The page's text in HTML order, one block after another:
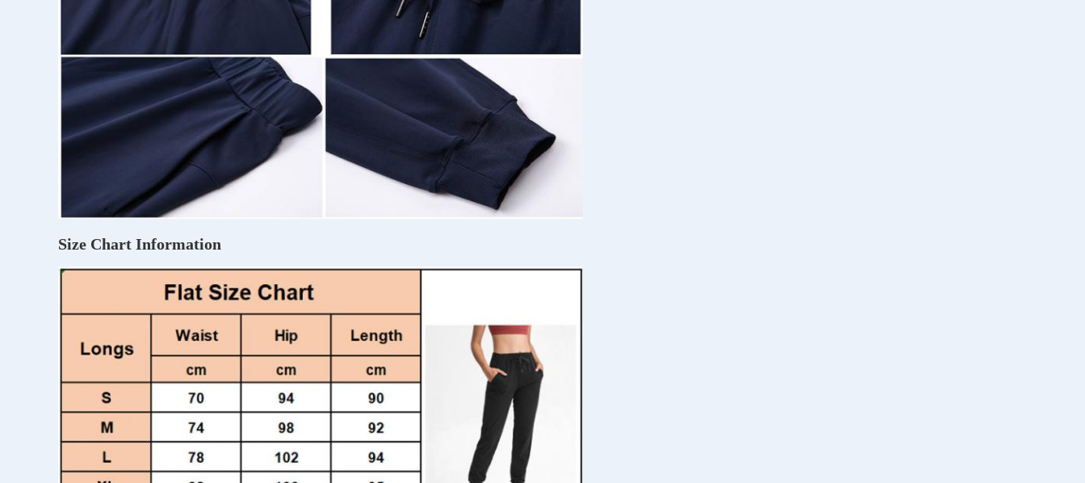
Size Chart Information